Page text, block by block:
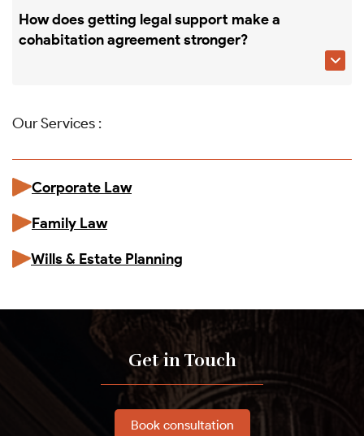
How does getting legal support make a
cohabitation agreement stronger?

Our Services :
Corporate Law
Family Law
Wills & Estate Planning
Get in Touch
Book consultation